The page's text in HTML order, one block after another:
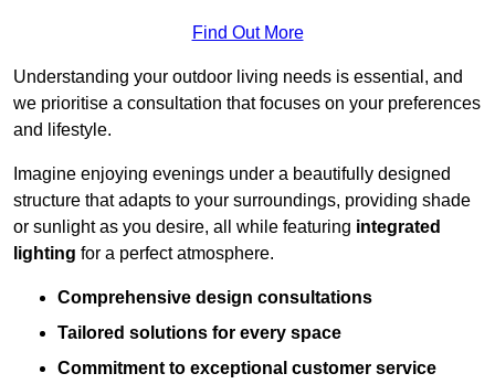
Find Out More
Understanding your outdoor living needs is essential, and
we prioritise a consultation that focuses on your preferences
and lifestyle.
Imagine enjoying evenings under a beautifully designed
structure that adapts to your surroundings, providing shade
or sunlight as you desire, all while featuring integrated
lighting for a perfect atmosphere.
Comprehensive design consultations
Tailored solutions for every space
Commitment to exceptional customer service